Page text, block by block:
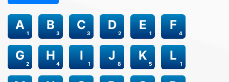
1
A
3
B
3
C
2
D
1
E
4
F
2
G
4
H
1
I
8
J
5
K
1
L